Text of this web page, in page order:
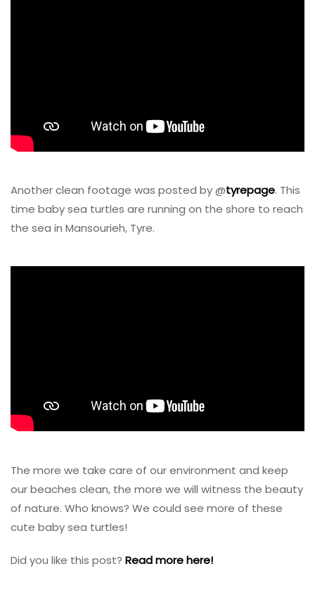
Another clean footage was posted by @tyrepage. This
time baby sea turtles are running on the shore to reach
the sea in Mansourieh, Tyre.
The more we take care of our environment and keep
our beaches clean, the more we will witness the beauty
of nature. Who knows? We could see more of these
cute baby sea turtles!
Did you like this post? Read more here!